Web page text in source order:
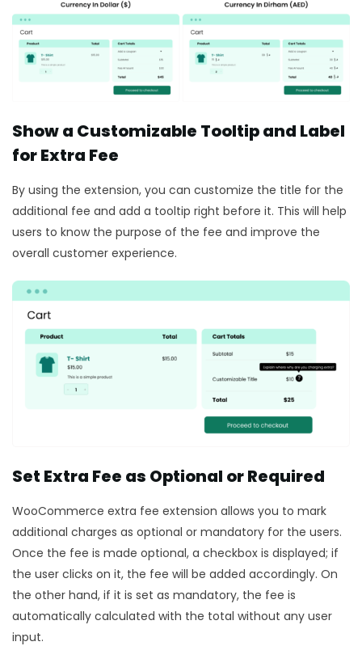
Show a Customizable Tooltip and Label
for Extra Fee
By using the extension, you can customize the title for the
additional fee and add a tooltip right before it. This will help
users to know the purpose of the fee and improve the
overall customer experience.
Set Extra Fee as Optional or Required
WooCommerce extra fee extension allows you to mark
additional charges as optional or mandatory for the users.
Once the fee is made optional, a checkbox is displayed; if
the user clicks on it, the fee will be added accordingly. On
the other hand, if it is set as mandatory, the fee is
automatically calculated with the total without any user
input.